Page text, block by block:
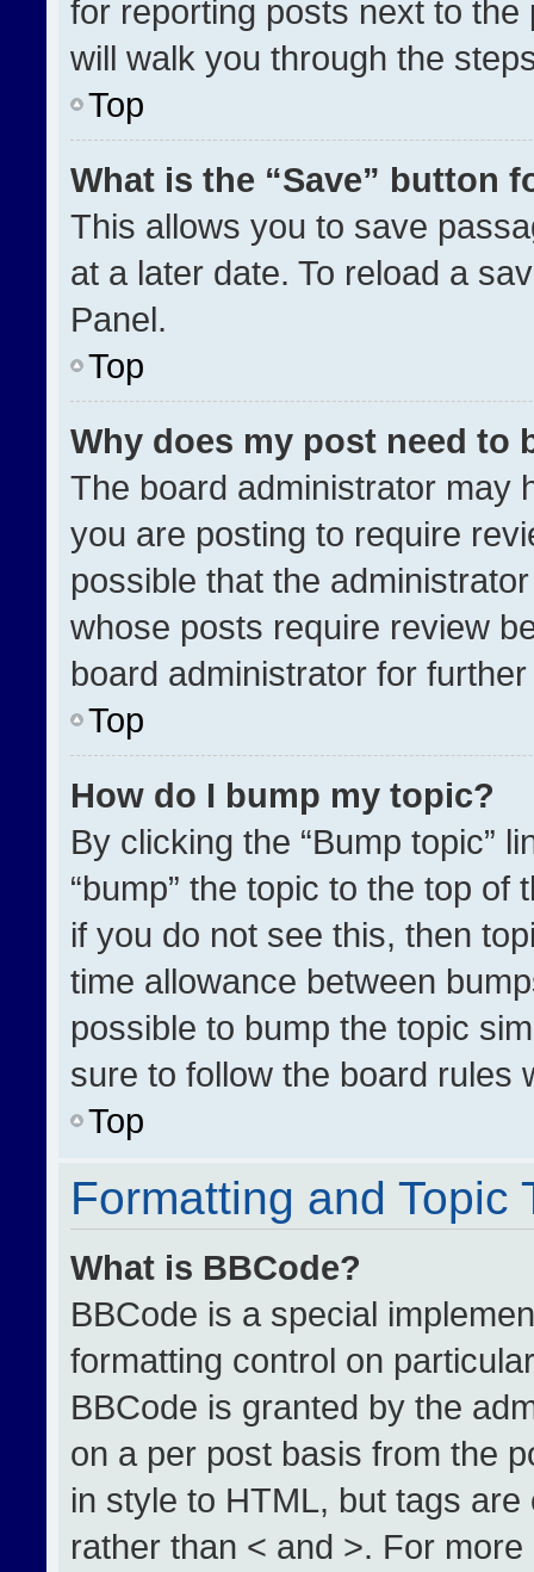
for reporting posts next to
will walk you through the
Top
What is the “Save” button
This allows you to save
at a later date. To reload a
Panel.
Top
Why does my post need to
The board administrator may
you are posting to require
possible that the
whose posts require review
board administrator for
Top
How do I bump my topic?
By clicking the “Bump topic”
“bump” the topic to the top
if you do not see this, then
time allowance between
possible to bump the topic
sure to follow the board rules
Top
Formatting and Topic
What is BBCode?
BBCode is a special
formatting control on
BBCode is granted by the
on a per post basis from the
in style to HTML, but tags
rather than < and >. For